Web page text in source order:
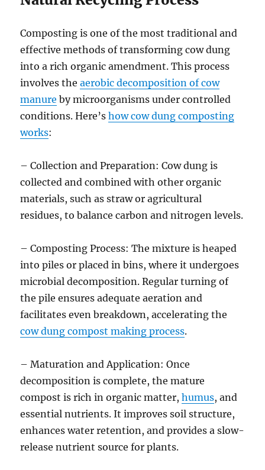
Composting is one of the most traditional and
effective methods of transforming cow dung
into a rich organic amendment. This process
involves theaerobic decomposition of cow
manure by microorganisms under controlled
conditions. Here’show cow dung composting
works:
– Collection and Preparation: Cow dung is
collected and combined with other organic
materials, such as straw or agricultural
residues, to balance carbon and nitrogen levels.
– Composting Process: The mixture is heaped
into piles or placed in bins, where it undergoes
microbial decomposition. Regular turning of
the pile ensures adequate aeration and
facilitates even breakdown, accelerating the
cow dung compost making process.
– Maturation and Application: Once
decomposition is complete, the mature
compost is rich in organic matter,humus, and
essential nutrients. It improves soil structure,
enhances water retention, and provides a slow-
release nutrient source for plants.